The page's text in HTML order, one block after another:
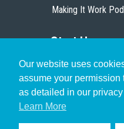
Our website uses
assume your permission
as detailed in our
Learn More
Making It Work
Start Here
Christian Who
Pastor
Scholar